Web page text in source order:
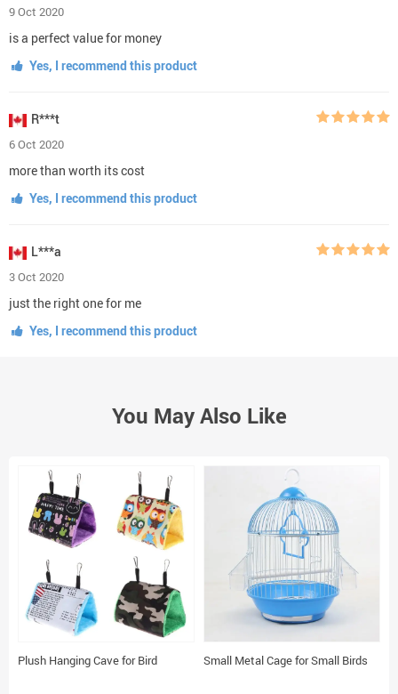
9 Oct 2020
is a perfect value for money
Yes, I recommend this product
R***t
6 Oct 2020
more than worth its cost
Yes, I recommend this product
L***a
3 Oct 2020
just the right one for me
Yes, I recommend this product
You May Also Like
Plush Hanging Cave for Bird Small Metal Cage for Small Birds